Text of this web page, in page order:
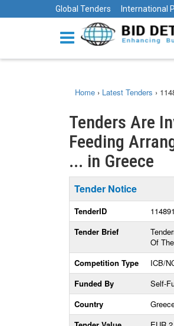
Global Tenders International
Home › Latest Tenders ›
Tenders Are
Feeding
... in Greece
Tender Notice
TenderID
Tender Brief
Of
Competition Type
ICB/
Funded By
Self-
Country